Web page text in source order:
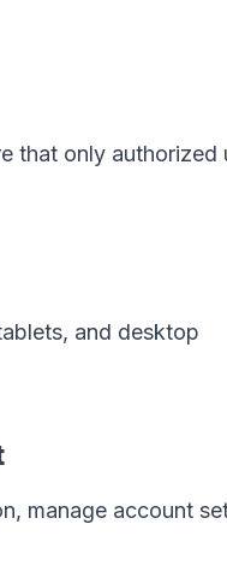
that only authorized
and desktop
manage account